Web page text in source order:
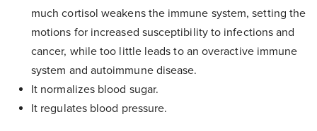
much cortisol weakens the immune system, setting the
motions for increased susceptibility to infections and
cancer, while too little leads to an overactive immune
system and autoimmune disease.
It normalizes blood sugar.
It regulates blood pressure.